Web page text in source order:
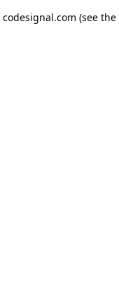
codesignal.com (see the